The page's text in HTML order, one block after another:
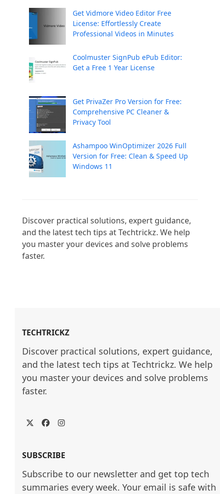
Get Vidmore Video Editor Free
License: Effortlessly Create
Professional Videos in Minutes
Coolmuster SignPub ePub Editor:
Get a Free 1 Year License
Get PrivaZer Pro Version for Free:
Comprehensive PC Cleaner &
Privacy Tool
Ashampoo WinOptimizer 2026 Full
Version for Free: Clean & Speed Up
Windows 11
Discover practical solutions, expert guidance,
and the latest tech tips at Techtrickz. We help
you master your devices and solve problems
faster.
TECHTRICKZ
Discover practical solutions, expert guidance,
and the latest tech tips at Techtrickz. We help
you master your devices and solve problems
faster.
TwitterFacebookInstagram
SUBSCRIBE
Subscribe to our newsletter and get top tech
summaries every week. Your email is safe with